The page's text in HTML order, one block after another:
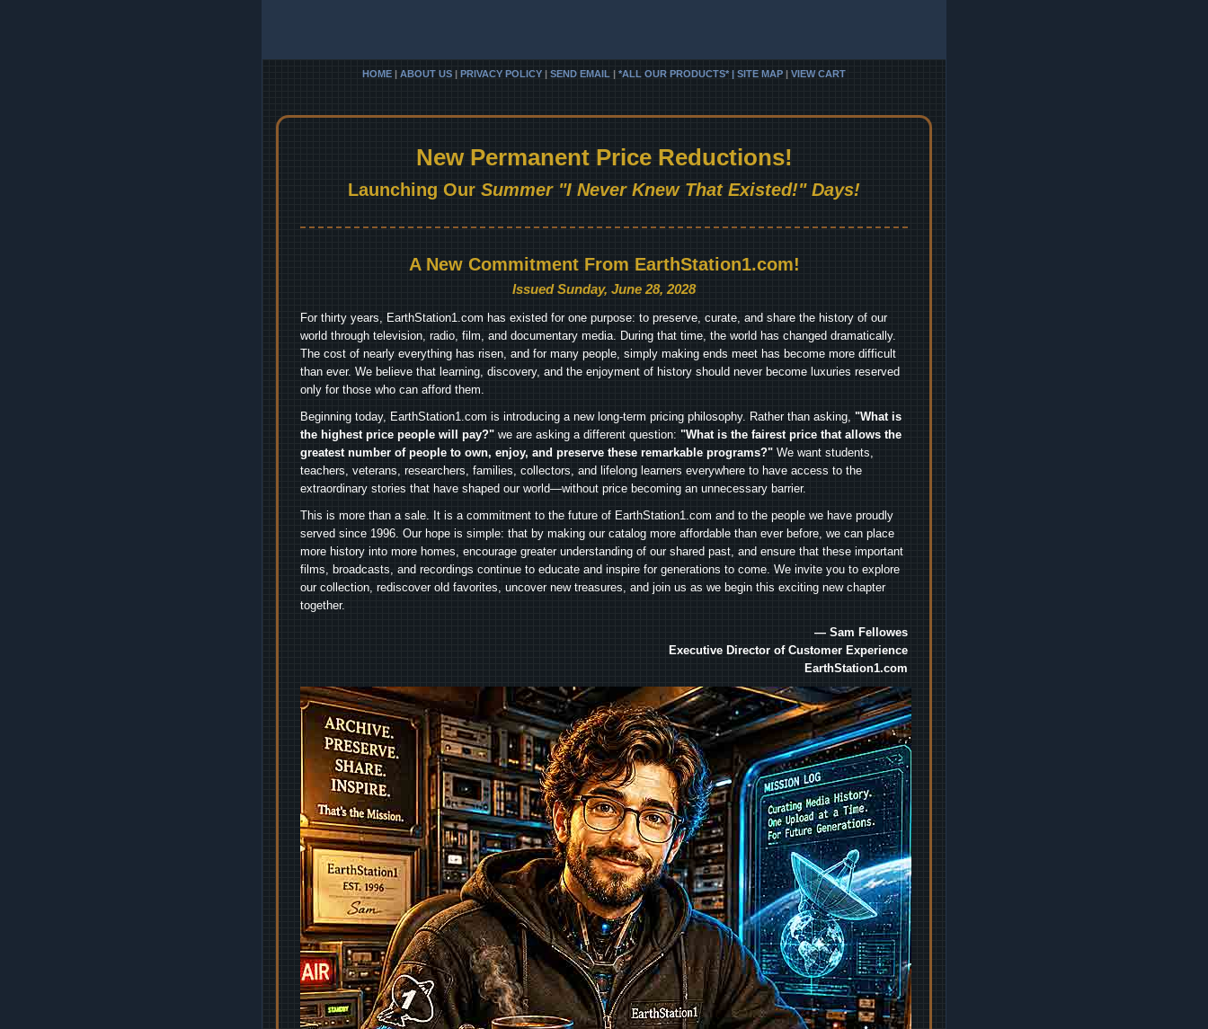
HOME | ABOUT US | PRIVACY POLICY | SEND EMAIL | *ALL OUR PRODUCTS* | SITE MAP | VIEW CART
New Permanent Price Reductions!
Launching Our Summer "I Never Knew That Existed!" Days!
A New Commitment From EarthStation1.com!
Issued Sunday, June 28, 2028
For thirty years, EarthStation1.com has existed for one purpose: to preserve, curate, and share the history of our
world through television, radio, film, and documentary media. During that time, the world has changed dramatically.
The cost of nearly everything has risen, and for many people, simply making ends meet has become more difficult
than ever. We believe that learning, discovery, and the enjoyment of history should never become luxuries reserved
only for those who can afford them.
Beginning today, EarthStation1.com is introducing a new long-term pricing philosophy. Rather than asking, "What is
the highest price people will pay?" we are asking a different question: "What is the fairest price that allows the
greatest number of people to own, enjoy, and preserve these remarkable programs?" We want students,
teachers, veterans, researchers, families, collectors, and lifelong learners everywhere to have access to the
extraordinary stories that have shaped our world—without price becoming an unnecessary barrier.
This is more than a sale. It is a commitment to the future of EarthStation1.com and to the people we have proudly
served since 1996. Our hope is simple: that by making our catalog more affordable than ever before, we can place
more history into more homes, encourage greater understanding of our shared past, and ensure that these important
films, broadcasts, and recordings continue to educate and inspire for generations to come. We invite you to explore
our collection, rediscover old favorites, uncover new treasures, and join us as we begin this exciting new chapter
together.
— Sam Fellowes
Executive Director of Customer Experience
EarthStation1.com